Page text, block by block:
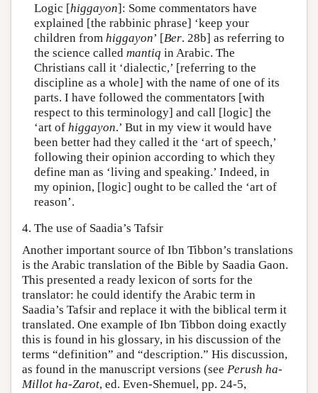
Logic [higgayon]: Some commentators have
explained [the rabbinic phrase] ‘keep your
children from higgayon’ [Ber. 28b] as referring to
the science called mantiq in Arabic. The
Christians call it ‘dialectic,’ [referring to the
discipline as a whole] with the name of one of its
parts. I have followed the commentators [with
respect to this terminology] and call [logic] the
‘art of higgayon.’ But in my view it would have
been better had they called it the ‘art of speech,’
following their opinion according to which they
define man as ‘living and speaking.’ Indeed, in
my opinion, [logic] ought to be called the ‘art of
reason’.
4. The use of Saadia’s Tafsir
Another important source of Ibn Tibbon’s translations
is the Arabic translation of the Bible by Saadia Gaon.
This presented a ready lexicon of sorts for the
translator: he could identify the Arabic term in
Saadia’s Tafsir and replace it with the biblical term it
translated. One example of Ibn Tibbon doing exactly
this is found in his glossary, in his discussion of the
terms “definition” and “description.” His discussion,
as found in the manuscript versions (see Perush ha-
Millot ha-Zarot, ed. Even-Shemuel, pp. 24-5,